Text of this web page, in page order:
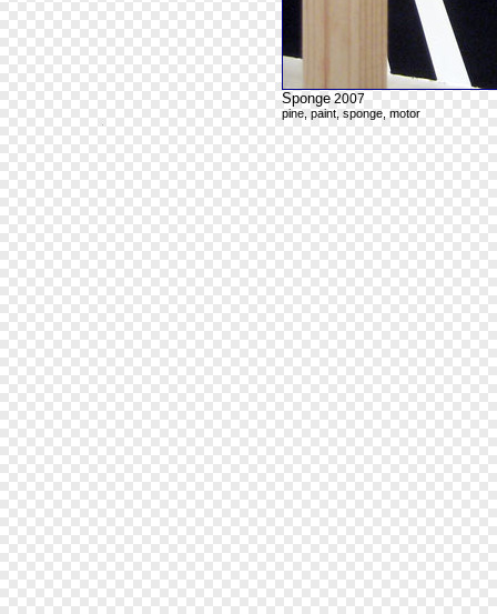
Sponge 2007
pine, paint, sponge, motor